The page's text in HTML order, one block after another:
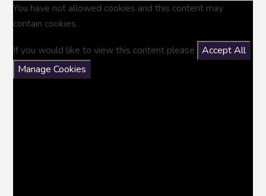
You have not allowed cookies and this content may
contain cookies.
If you would like to view this content please
Accept All
Manage Cookies